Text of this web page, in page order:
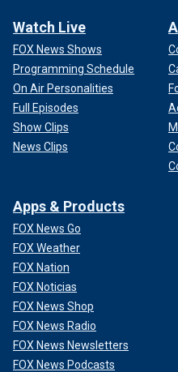
Watch Live
FOX News Shows
Programming Schedule
On Air Personalities
Full Episodes
Show Clips
News Clips
Apps & Products
FOX News Go
FOX Weather
FOX Nation
FOX Noticias
FOX News Shop
FOX News Radio
FOX News Newsletters
FOX News Podcasts